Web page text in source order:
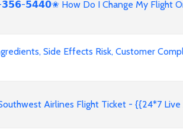
𝟱𝟰𝟰𝟬✬ How Do I Change My Flight
Side Effects Risk, Customer
Airlines Flight Ticket - {{24*7